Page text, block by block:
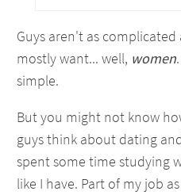
Guys aren't as
mostly want... well, women
simple.
But you might not know
guys think about dating
spent some time studying
like I have. Part of my job